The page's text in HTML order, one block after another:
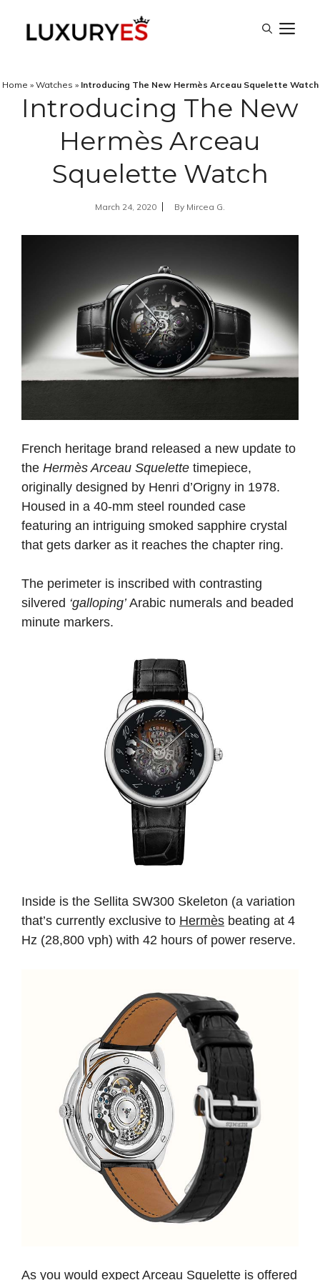
Home » Watches » Introducing The New Hermès Arceau Squelette Watch
Introducing The New
Hermès Arceau
Squelette Watch
March 24, 2020 By Mircea G.
French heritage brand released a new update to
the Hermès Arceau Squelette timepiece,
originally designed by Henri d’Origny in 1978.
Housed in a 40-mm steel rounded case
featuring an intriguing smoked sapphire crystal
that gets darker as it reaches the chapter ring.
The perimeter is inscribed with contrasting
silvered ‘galloping’Arabic numerals and beaded
minute markers.
Inside is the Sellita SW300 Skeleton (a variation
that’s currently exclusive to Hermès beating at 4
Hz (28,800 vph) with 42 hours of power reserve.
As you would expect Arceau Squelette is offered